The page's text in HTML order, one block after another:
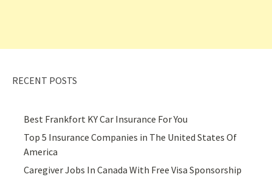
RECENT POSTS
Best Frankfort KY Car Insurance For You
Top 5 Insurance Companies in The United States Of
America
Caregiver Jobs In Canada With Free Visa Sponsorship